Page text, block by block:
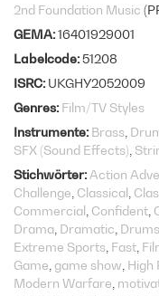
2nd Foundation Music
GEMA 16401929001
Labelcode 51208
ISRC UKGHY2052009
Genres Film/TV Styles
Instrumente Brass
SFX (Sound Effects)
Stichwörter Action
Challenge Classical
Commercial Confident
Drama Dramatic Drums
Extreme Sports Fast
Game game show High
Modern Warfare